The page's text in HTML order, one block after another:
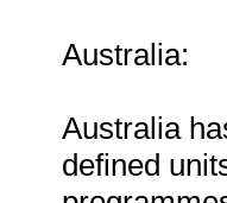
Australia:
Australia
defined